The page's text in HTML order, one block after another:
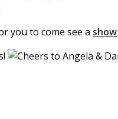
you to come see a show